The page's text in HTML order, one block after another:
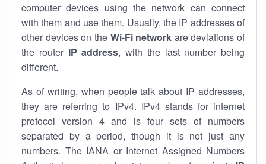
computer devices using the network can connect
with them and use them. Usually, the IP addresses of
other devices on the Wi-Fi network are deviations of
the router IP address, with the last number being
different.
As of writing, when people talk about IP addresses,
they are referring to IPv4. IPv4 stands for internet
protocol version 4 and is four sets of numbers
separated by a period, though it is not just any
numbers. The IANA or Internet Assigned Numbers